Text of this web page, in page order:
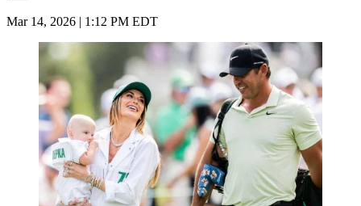
Mar 14, 2026 | 1:12 PM EDT